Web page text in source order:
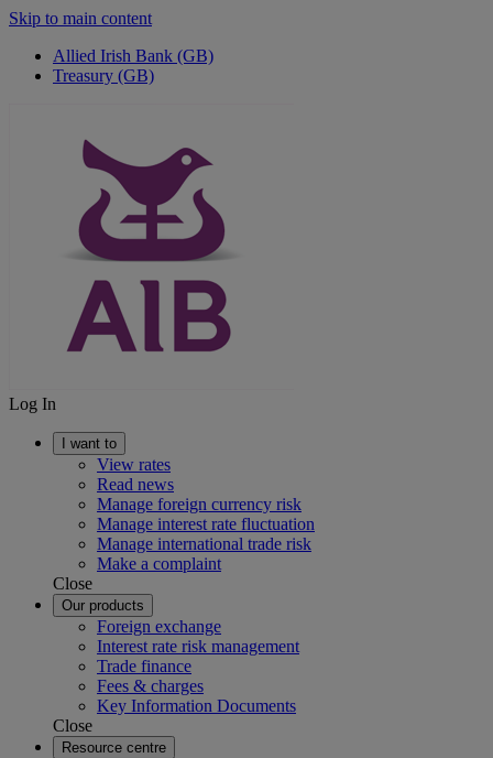
Skip to main content
Allied Irish Bank (GB)
Treasury (GB)
Log In
I want to
View rates
Read news
Manage foreign currency risk
Manage interest rate fluctuation
Manage international trade risk
Make a complaint
Close
Our products
Foreign exchange
Interest rate risk management
Trade finance
Fees & charges
Key Information Documents
Close
Resource centre